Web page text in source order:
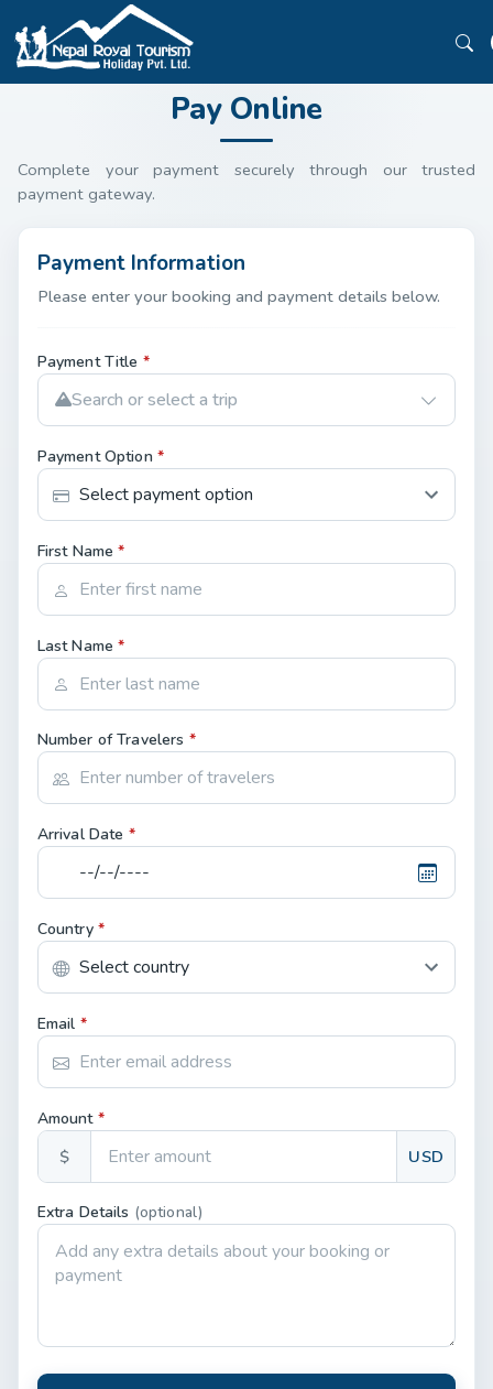
Pay Online
Complete your payment securely through our trusted
payment gateway.
Payment Information
Please enter your booking and payment details below.
Payment Title *
Search or select a trip
Payment Option *
First Name*
Last Name*
Number of Travelers *
Arrival Date *
Country *
Email *
Amount *
$ USD
Extra Details (optional)